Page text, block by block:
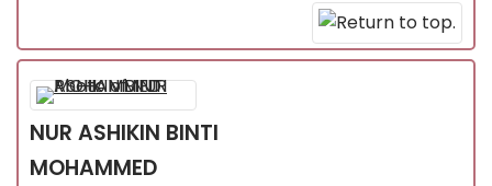
NUR ASHIKIN BINTI
MOHAMMED